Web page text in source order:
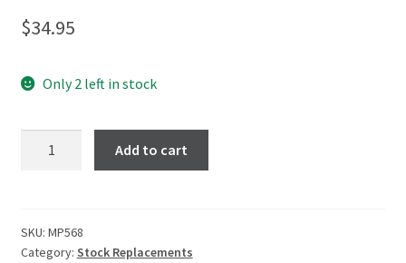
$34.95
Only 2 left in stock
Add to cart
SKU: MP568
Category: Stock Replacements